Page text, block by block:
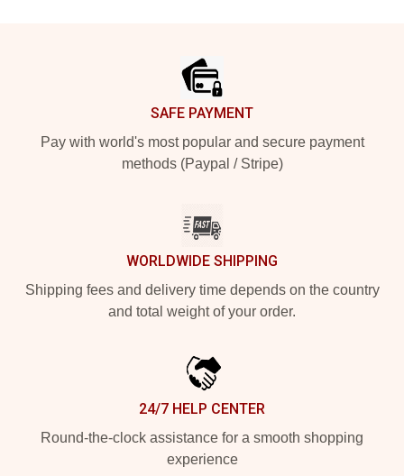
SAFE PAYMENT
Pay with world's most popular and secure payment
methods (Paypal / Stripe)
WORLDWIDE SHIPPING
Shipping fees and delivery time depends on the country
and total weight of your order.
24/7 HELP CENTER
Round-the-clock assistance for a smooth shopping
experience